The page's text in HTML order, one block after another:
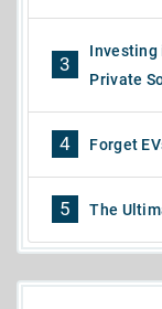
3
Investing
Private
4 Forget
5 The